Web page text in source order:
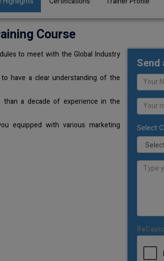
Course
to meet with the Global Industry
have a clear understanding of the
than a decade of experience in the
equipped with various marketing
Send
Select